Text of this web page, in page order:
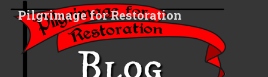
Pilgrimage for Restoration